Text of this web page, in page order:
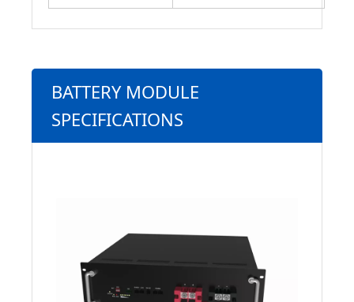
BATTERY MODULE
SPECIFICATIONS